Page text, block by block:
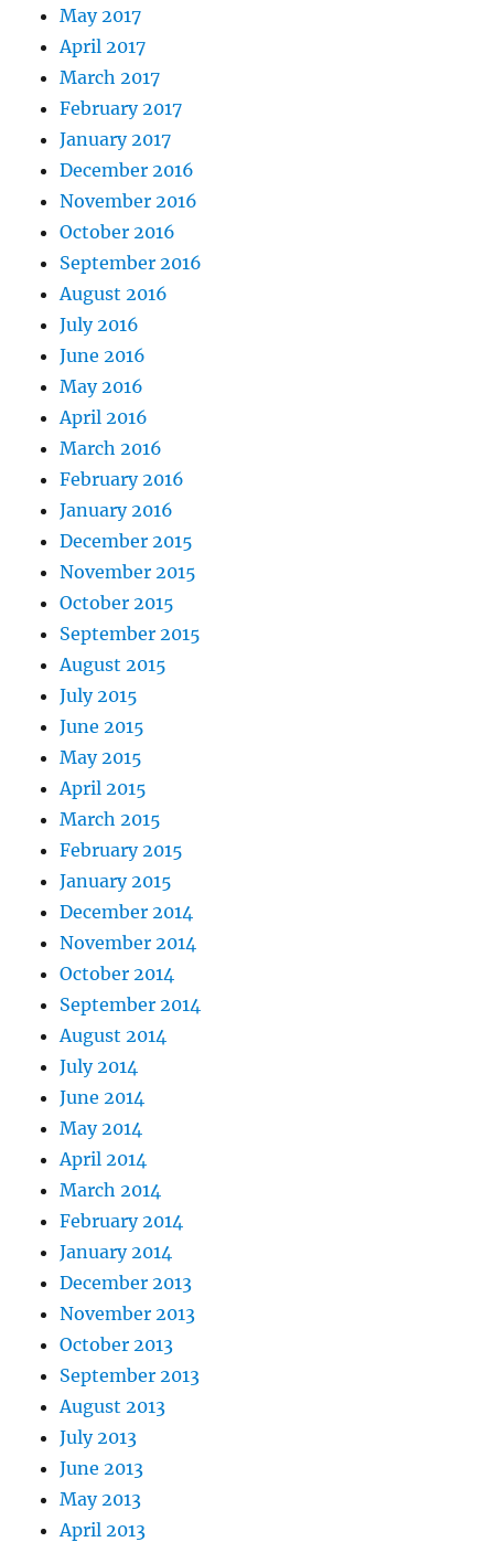
May 2017
April 2017
March 2017
February 2017
January 2017
December 2016
November 2016
October 2016
September 2016
August 2016
July 2016
June 2016
May 2016
April 2016
March 2016
February 2016
January 2016
December 2015
November 2015
October 2015
September 2015
August 2015
July 2015
June 2015
May 2015
April 2015
March 2015
February 2015
January 2015
December 2014
November 2014
October 2014
September 2014
August 2014
July 2014
June 2014
May 2014
April 2014
March 2014
February 2014
January 2014
December 2013
November 2013
October 2013
September 2013
August 2013
July 2013
June 2013
May 2013
April 2013